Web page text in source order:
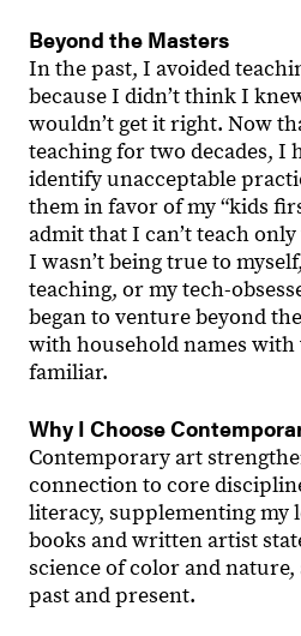
Beyond the Masters
In the past, I avoided
because I didnʼt think I
wouldnʼt get it right. Now
teaching for two decades, I
identify unacceptable
them in favor of my “kids
admit that I canʼt teach
I wasnʼt being true to
teaching, or my tech-
began to venture beyond
with household names
familiar.
Why I Choose
Contemporary art
connection to core
literacy, supplementing my
books and written artist
science of color and
past and present.